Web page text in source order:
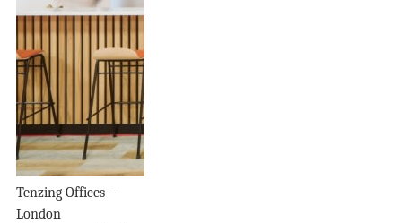
Tenzing Offices –
London